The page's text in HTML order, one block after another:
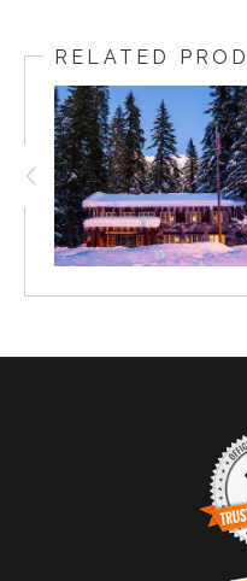
RELATED